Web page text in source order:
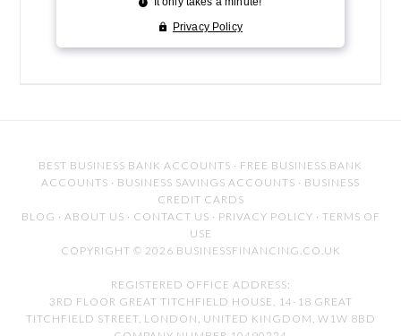
BEST BUSINESS BANK ACCOUNTS · FREE BUSINESS BANK
ACCOUNTS · BUSINESS SAVINGS ACCOUNTS · BUSINESS
CREDIT CARDS
BLOG · ABOUT US · CONTACT US · PRIVACY POLICY · TERMS OF
USE
COPYRIGHT © 2026 BUSINESSFINANCING.CO.UK
REGISTERED OFFICE ADDRESS:
3RD FLOOR GREAT TITCHFIELD HOUSE, 14-18 GREAT
TITCHFIELD STREET, LONDON, UNITED KINGDOM, W1W 8BD